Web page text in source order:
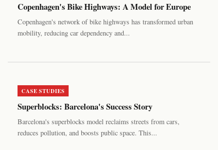
Copenhagen's Bike Highways: A Model for Europe
Copenhagen's network of bike highways has transformed urban
mobility, reducing car dependency and...
CASE STUDIES
Superblocks: Barcelona's Success Story
Barcelona's superblocks model reclaims streets from cars,
reduces pollution, and boosts public space. This...